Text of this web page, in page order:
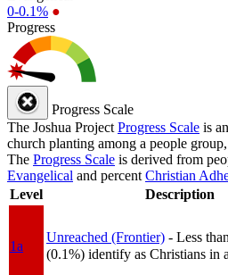
0-0.1% ●
Progress
Progress Scale
The Joshua Project Progress Scale is
church planting among a people
The Progress Scale is derived from
Evangelical and percent Christian
Level
Description
1a
Unreached (Frontier) - Less
(0.1%) identify as Christians in